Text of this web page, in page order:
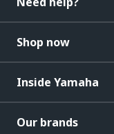
Shop now
Inside Yamaha
Our brands